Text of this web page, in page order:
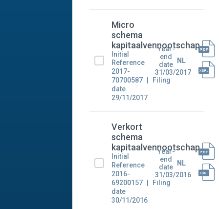
Micro
schema
kapitaalvennootschap
Initial
Reference
2017-
70700587
Filing
date
29/11/2017
Year-
end
date
31/03/2017
NL
Verkort
schema
kapitaalvennootschap
Initial
Reference
2016-
69200157
Filing
date
30/11/2016
Year-
end
date
31/03/2016
NL